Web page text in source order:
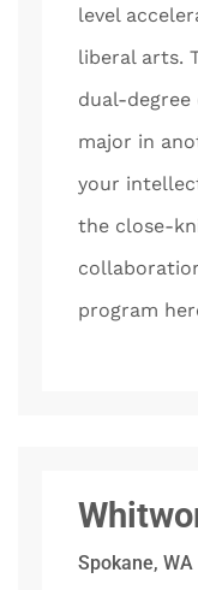
level
liberal arts.
dual-
major in
your
the close-
program
Spokane, WA